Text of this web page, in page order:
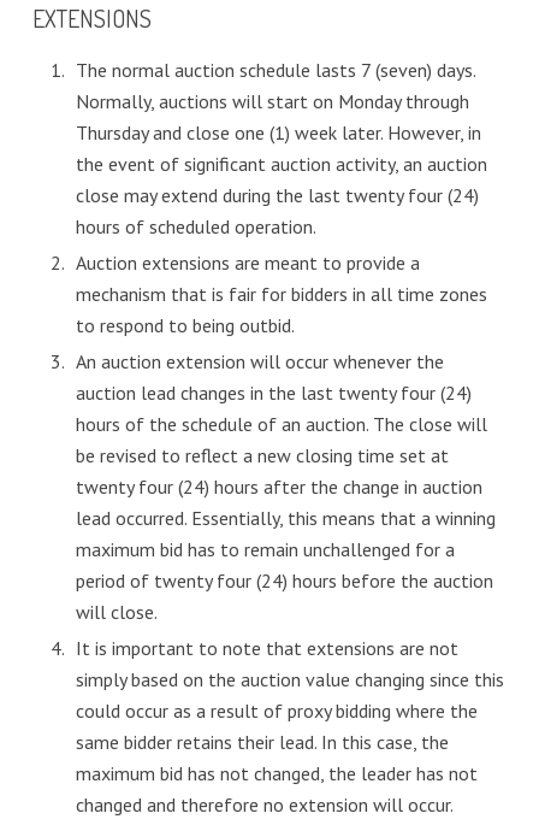
EXTENSIONS
The normal auction schedule lasts 7 (seven) days.
Normally, auctions will start on Monday through
Thursday and close one (1) week later. However, in
the event of significant auction activity, an auction
close may extend during the last twenty four (24)
hours of scheduled operation.
Auction extensions are meant to provide a
mechanism that is fair for bidders in all time zones
to respond to being outbid.
An auction extension will occur whenever the
auction lead changes in the last twenty four (24)
hours of the schedule of an auction. The close will
be revised to reflect a new closing time set at
twenty four (24) hours after the change in auction
lead occurred. Essentially, this means that a winning
maximum bid has to remain unchallenged for a
period of twenty four (24) hours before the auction
will close.
It is important to note that extensions are not
simply based on the auction value changing since this
could occur as a result of proxy bidding where the
same bidder retains their lead. In this case, the
maximum bid has not changed, the leader has not
changed and therefore no extension will occur.